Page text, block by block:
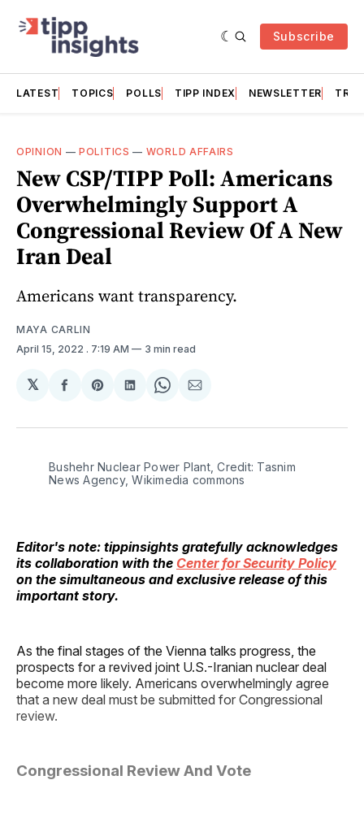
Subscribe
LATEST TOPICS POLLS TIPP INDEX NEWSLETTER
OPINION —POLITICS — WORLD AFFAIRS
New CSP/TIPP Poll: Americans
Overwhelmingly Support A
Congressional Review Of A New
Iran Deal
Americans want transparency.
MAYA CARLIN
April 15, 2022 . 7:19 AM 3 min read
𝕏
Share
Facebook
Share
Pinterest
Share
LinkedIn
Share
WhatsApp
Share
Email
Bushehr Nuclear Power Plant, Credit: Tasnim
News Agency, Wikimedia commons
Editor's note: tippinsights gratefully acknowledges
its collaboration with the Center for Security Policy
on the simultaneous and exclusive release of this
important story.
As the final stages of the Vienna talks progress, the
prospects for a revived joint U.S.-Iranian nuclear deal
become more likely. Americans overwhelmingly agree
that a new deal must be submitted for Congressional
review.
Congressional Review And Vote